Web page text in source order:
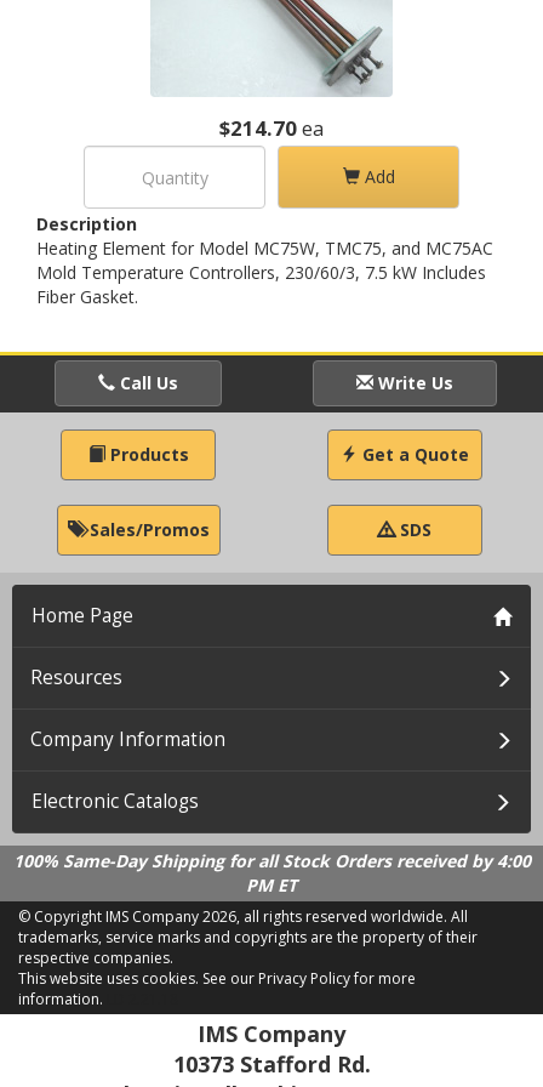
$214.70ea
Add
Description
Heating Element for Model MC75W, TMC75, and MC75AC
Mold Temperature Controllers, 230/60/3, 7.5 kW Includes
Fiber Gasket.
Call Us Write Us
Products Get a Quote
Sales/Promos SDS
Home Page
Resources
Company Information
Electronic Catalogs
100% Same-Day Shipping for all Stock Orders received by 4:00
PM ET
© Copyright IMS Company2026, all rights reserved worldwide. All
trademarks, service marks and copyrights are the property of their
respective companies.
This website uses cookies. See our Privacy Policy for more
information.
IMS Company
10373 Stafford Rd.